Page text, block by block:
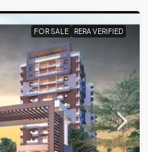
FOR SALE RERA VERIFIED